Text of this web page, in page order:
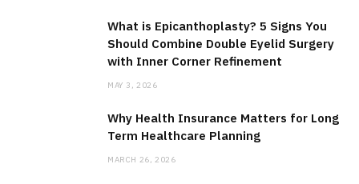
What is Epicanthoplasty? 5 Signs You
Should Combine Double Eyelid Surgery
with Inner Corner Refinement
MAY 3, 2026
Why Health Insurance Matters for Long
Term Healthcare Planning
MARCH 26, 2026